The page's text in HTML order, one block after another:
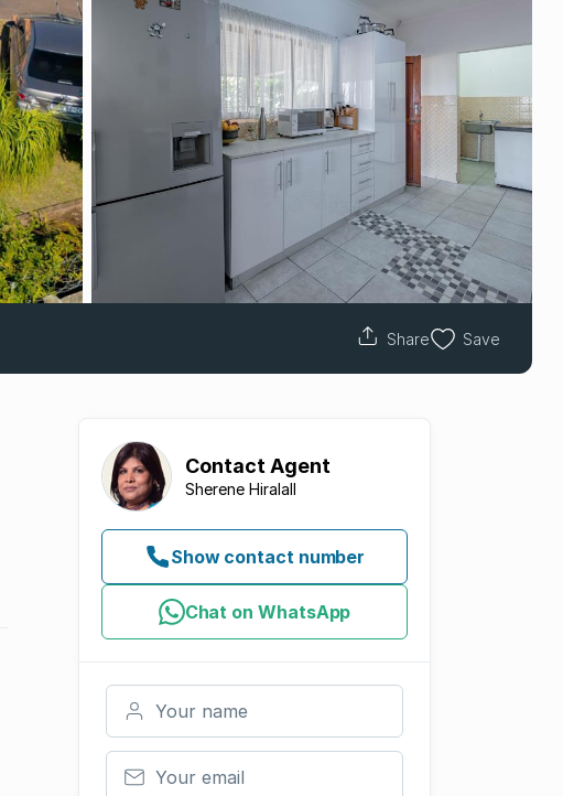
Share Save
Contact Agent
Sherene Hiralall
Show contact number
Chat on WhatsApp
Your name
Your email